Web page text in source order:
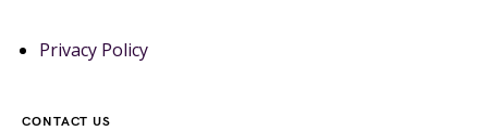
Privacy Policy
CONTACT US